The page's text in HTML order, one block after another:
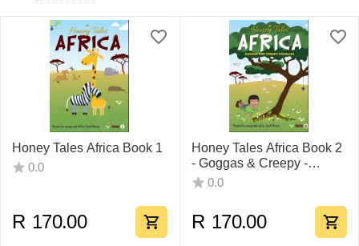
Honey Tales Africa Book 1
0.0
R 170.00
Honey Tales Africa Book 2
- Goggas & Creepy -
Crawlies
0.0
R 170.00